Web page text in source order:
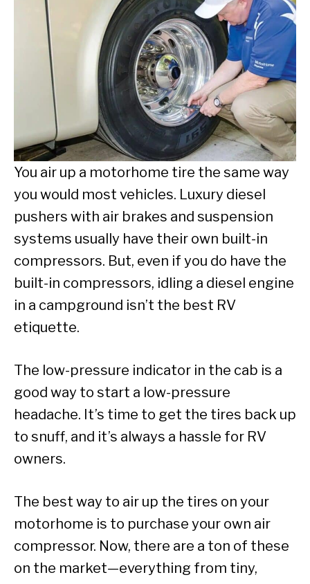
You air up a motorhome tire the same way
you would most vehicles. Luxury diesel
pushers with air brakes and suspension
systems usually have their own built-in
compressors. But, even if you do have the
built-in compressors, idling a diesel engine
in a campground isn’t the best RV
etiquette.
The low-pressure indicator in the cab is a
good way to start a low-pressure
headache. It’s time to get the tires back up
to snuff, and it’s always a hassle for RV
owners.
The best way to air up the tires on your
motorhome is to purchase your own air
compressor. Now, there are a ton of these
on the market—everything from tiny,